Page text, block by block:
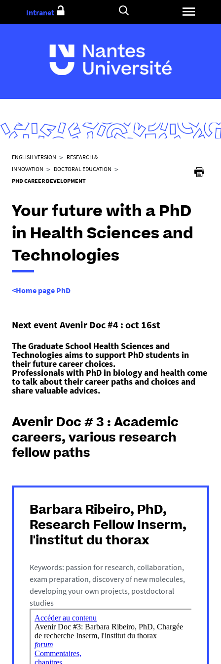
Go
Intranet
Y
o
u
r
e
h
e
r
ENGLISH VERSION
RESEARCH &
INNOVATION
DOCTORAL EDUCATION
PHD CAREER DEVELOPMENT
Your future with a PhD
in Health Sciences and
Technologies
<Home page PhD
Next event Avenir Doc #4 : oct 16st
The Graduate School Health Sciences and
Technologies aims to support PhD students in
their future career choices.
Professionals with PhD in biology and health come
to talk about their career paths and choices and
share valuable advices.
Avenir Doc # 3 : Academic
careers, various research
fellow paths
Barbara Ribeiro, PhD,
Research Fellow Inserm,
l'institut du thorax
Keywords: passion for research, collaboration,
exam preparation, discovery of new molecules,
developing your own projects, postdoctoral
studies